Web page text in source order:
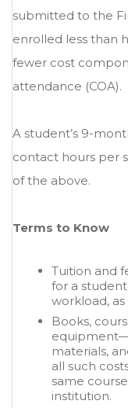
submitted to the
enrolled less than
fewer cost
attendance (COA).
A student’s 9-
contact hours per
of the above.
Terms to Know
Tuition and
for a
workload,
Books,
materials,
all such
same
institution.